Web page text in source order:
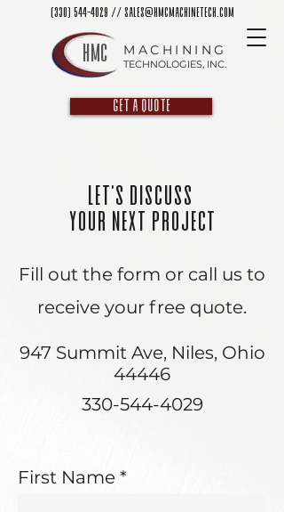
(330) 544-4029 // sales@hmcmachinetech.com
HMC MACHINING
TECHNOLOGIES, INC.
GET A QUOTE
Let's Discuss
Your Next Project
Fill out the form or call us to
receive your free quote.
947 Summit Ave, Niles, Ohio
44446
330-544-4029
First Name